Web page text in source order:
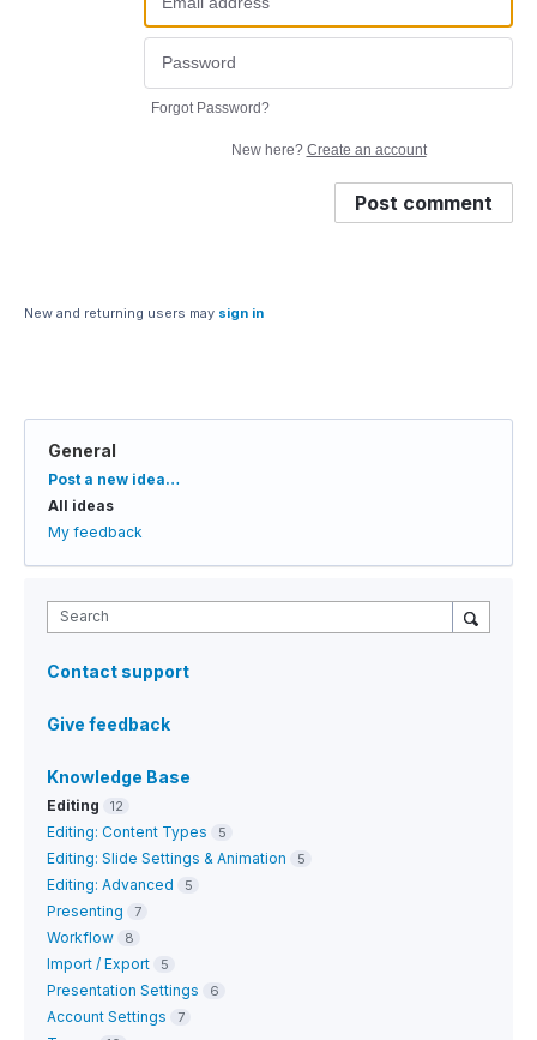
Forgot Password?
New here? Create an account
Post comment
New and returning users may sign in
General
Categories
Post a new idea…
All ideas
My feedback
Search
Contact support
Give feedback
Knowledge Base
Editing 12
Editing: Content Types 5
Editing: Slide Settings & Animation 5
Editing: Advanced 5
Presenting 7
Workflow 8
Import / Export 5
Presentation Settings 6
Account Settings 7